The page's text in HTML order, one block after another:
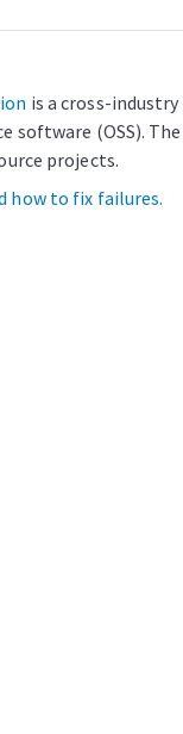
is a cross-
software (OSS). The
projects.
how to fix failures.